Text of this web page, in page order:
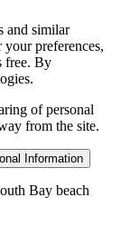
and similar
preferences,
free. By
of personal
from the site.
Information
Bay beach